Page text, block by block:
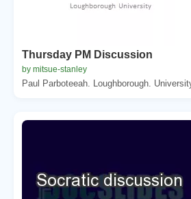
Thursday PM Discussion
by mitsue-stanley
Paul Parboteeah. Loughborough.